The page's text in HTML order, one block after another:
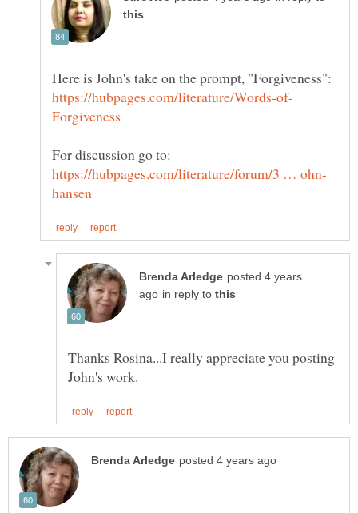
posted 4 years
in reply to
Thanks Rosina...I really appreciate you posting